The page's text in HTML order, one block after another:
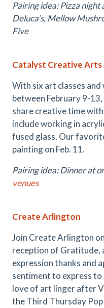
Pairing idea: Pizza night
Deluca’s, Mellow
Five
Catalyst Creative Arts
With six art classes
between February 9-
share creative time
include working in
fused glass. Our
painting on Feb. 11.
Pairing idea: Dinner at
venues
Create Arlington
Join Create Arlington
reception of Gratitude,
expression thanks and
sentiment to express
love of art linger after
the Third Thursday Pop